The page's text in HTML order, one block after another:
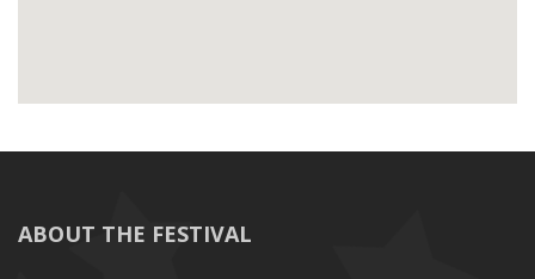
ABOUT THE FESTIVAL